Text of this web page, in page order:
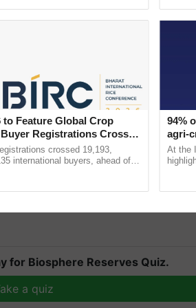
occur. In addition, the likelihood
for Biosphere Reserves Quiz.
a quiz
to Feature Global Crop
Registrations Crosses
crossed 19,193,
international buyers, ahead of
94%
agri-
At the